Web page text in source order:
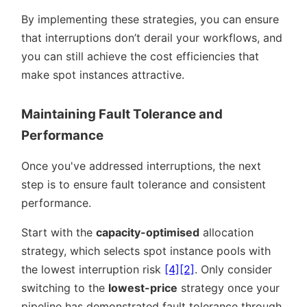
By implementing these strategies, you can ensure
that interruptions don’t derail your workflows, and
you can still achieve the cost efficiencies that
make spot instances attractive.
Maintaining Fault Tolerance and
Performance
Once you've addressed interruptions, the next
step is to ensure fault tolerance and consistent
performance.
Start with the capacity-optimised allocation
strategy, which selects spot instance pools with
the lowest interruption risk [4] [2] . Only consider
switching to the lowest-price strategy once your